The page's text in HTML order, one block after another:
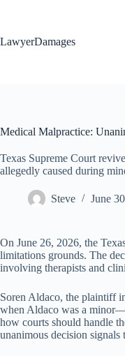
LawyerDamages
Medical Malpractice:
Texas Supreme Court
allegedly caused during
Steve June
On June 26, 2026, the
limitations grounds. The
involving therapists and
Soren Aldaco, the plaintiff
when Aldaco was a
how courts should handle
unanimous decision